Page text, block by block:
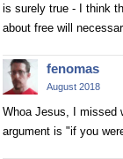
is surely true - I think
about free will
fenomas
August 2018
Whoa Jesus, I missed
argument is "if you